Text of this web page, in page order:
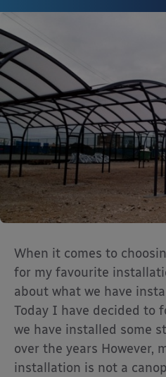
When it comes to
for my favourite
about what we have
Today I have decided to
we have installed some
over the years However,
installation is not a